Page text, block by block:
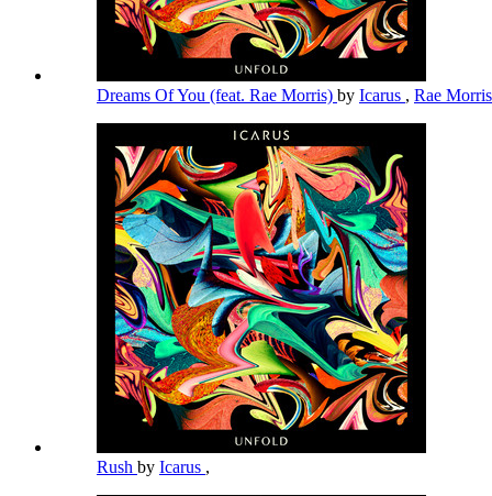
Dreams Of You (feat. Rae Morris) by Icarus , Rae
Rush by Icarus ,